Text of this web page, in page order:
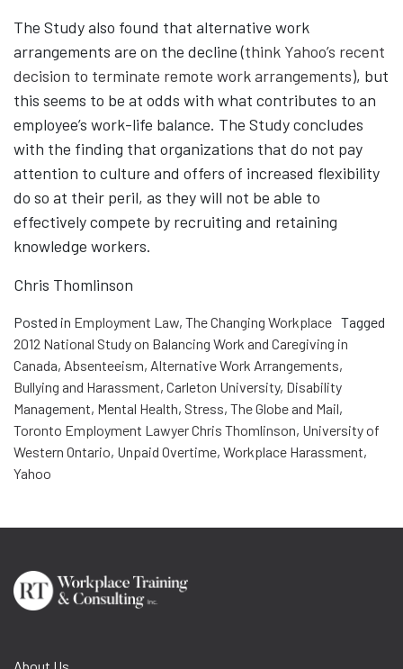
The Study also found that alternative work
arrangements are on the decline (think Yahoo’s recent
decision to terminate remote work arrangements), but
this seems to be at odds with what contributes to an
employee’s work-life balance. The Study concludes
with the finding that organizations that do not pay
attention to culture and offers of increased flexibility
do so at their peril, as they will not be able to
effectively compete by recruiting and retaining
knowledge workers.
Chris Thomlinson
Posted in Employment Law, The Changing Workplace Tagged
2012 National Study on Balancing Work and Caregiving in
Canada, Absenteeism, Alternative Work Arrangements,
Bullying and Harassment, Carleton University, Disability
Management, Mental Health, Stress, The Globe and Mail,
Toronto Employment Lawyer Chris Thomlinson, University of
Western Ontario, Unpaid Overtime, Workplace Harassment,
Yahoo